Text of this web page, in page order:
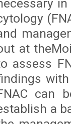
at
assess
can
a